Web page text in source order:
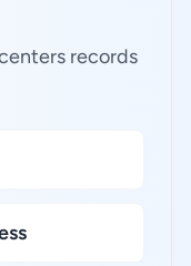
records